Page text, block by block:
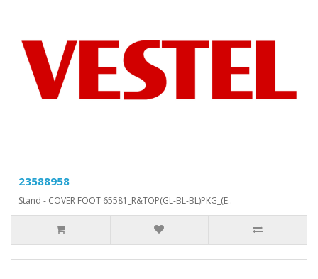
23588958
Stand - COVER FOOT 65581_R&TOP(GL-BL-BL)PKG_(E..